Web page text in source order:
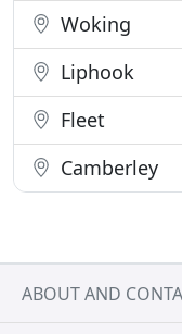
Woking
Liphook
Fleet
Camberley
ABOUT AND